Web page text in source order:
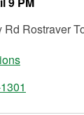
Rd Rostraver